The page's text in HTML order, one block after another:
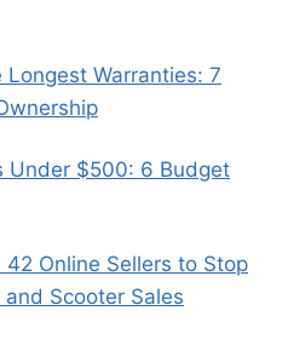
Warranties: 7
Under $500: 6 Budget
Online Sellers to Stop
Scooter Sales